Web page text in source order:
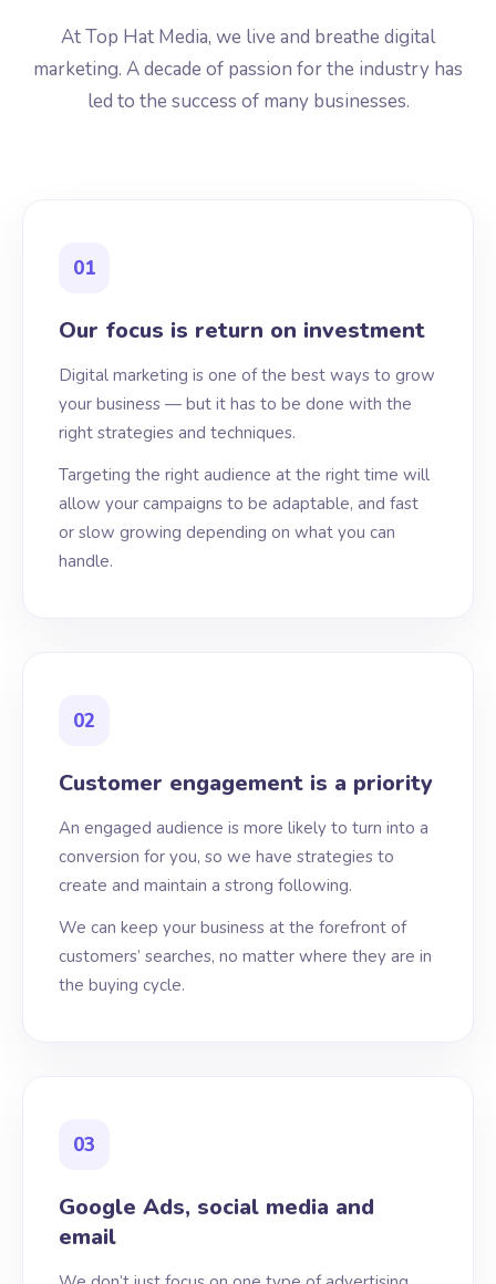
At Top Hat Media, we live and breathe digital
marketing. A decade of passion for the industry has
led to the success of many businesses.
01
Our focus is return on investment
Digital marketing is one of the best ways to grow
your business — but it has to be done with the
right strategies and techniques.
Targeting the right audience at the right time will
allow your campaigns to be adaptable, and fast
or slow growing depending on what you can
handle.
02
Customer engagement is a priority
An engaged audience is more likely to turn into a
conversion for you, so we have strategies to
create and maintain a strong following.
We can keep your business at the forefront of
customers’ searches, no matter where they are in
the buying cycle.
03
Google Ads, social media and
email